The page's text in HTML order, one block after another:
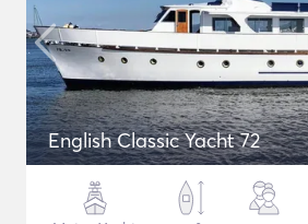
English Classic Yacht 72